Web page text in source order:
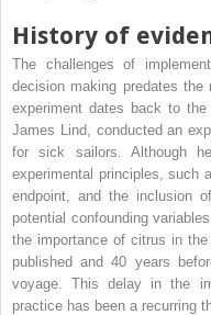
History of
The challenges of
decision making predates the
experiment dates back to
James Lind, conducted an
for sick sailors. Although
experimental principles, such
endpoint, and the inclusion
potential confounding
the importance of citrus in
published and 40 years
voyage. This delay in the
practice has been a recurring